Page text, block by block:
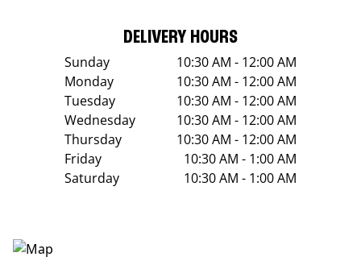
DELIVERY HOURS
Sunday
10:30 AM - 12:00 AM
Monday
10:30 AM - 12:00 AM
Tuesday
10:30 AM - 12:00 AM
Wednesday
10:30 AM - 12:00 AM
Thursday
10:30 AM - 12:00 AM
Friday
10:30 AM - 1:00 AM
Saturday
10:30 AM - 1:00 AM